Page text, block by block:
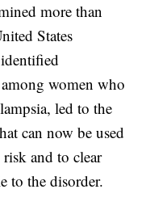
more than
States
women who
led to the
can now be used
and to clear
to the disorder.